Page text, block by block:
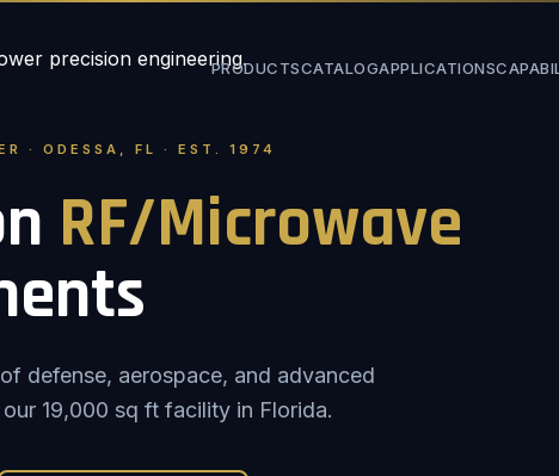
PRODUCTSCATALOGAPPLICATIONS
· ODESSA, FL · EST. 1974
RF/Microwave
defense, aerospace, and advanced
19,000 sq ft facility in Florida.